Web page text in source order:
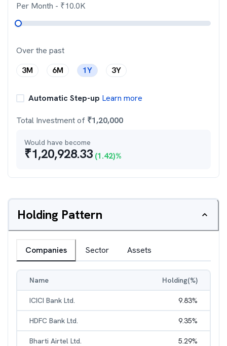
Per Month - ₹10.0K
Over the past
3M
6M 1Y 3Y
Automatic Step-up Learn more
Total Investment of ₹1,20,000
Would have become
₹1,20,928.33 (1.42)%
Holding Pattern
Companies Sector Assets
Name Holding(%)
ICICI Bank Ltd. 9.83%
HDFC Bank Ltd. 9.35%
Bharti Airtel Ltd. 5.29%